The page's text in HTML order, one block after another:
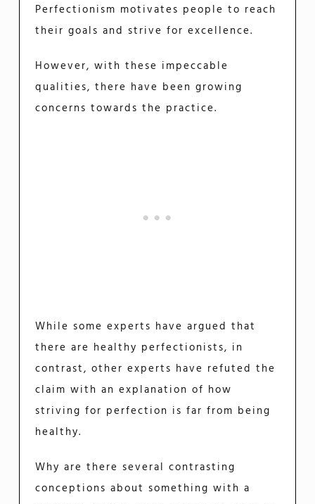
Perfectionism motivates people to reach
their goals and strive for excellence.
However, with these impeccable
qualities, there have been growing
concerns towards the practice.
While some experts have argued that
there are healthy perfectionists, in
contrast, other experts have refuted the
claim with an explanation of how
striving for perfection is far from being
healthy.
Why are there several contrasting
conceptions about something with a